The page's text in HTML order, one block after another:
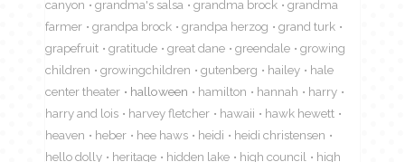
canyon
grandma's salsa grandma brock
grandma
farmer
grandpa brock grandpa herzog
grand turk
grapefruit
gratitude great dane greendale
growing
children
growingchildren gutenberg hailey
hale
center theater
halloween hamilton hannah
harry
harry and lois
harvey fletcher hawaii
hawk hewett
heaven
heber hee haws heidi
heidi christensen
hello dolly
heritage hidden lake high council
high